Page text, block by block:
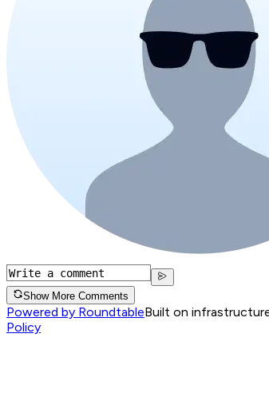
Show More Comments
Powered by RoundtableBuilt on
Policy